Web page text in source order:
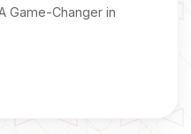
Game-Changer in